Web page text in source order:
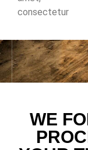
consectetur
WE